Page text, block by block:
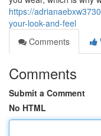
https://
your-look-and-feel
Comments
Comments
Submit a Comment
No HTML